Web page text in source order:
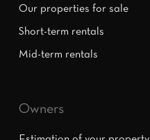
Our properties for sale
Short-term rentals
Mid-term rentals
Owners